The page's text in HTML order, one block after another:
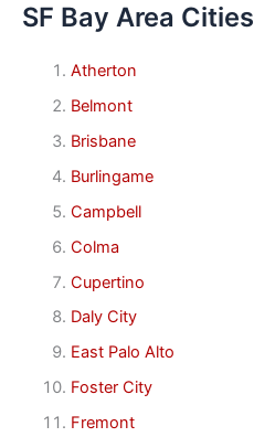
SF Bay Area Cities
Atherton
Belmont
Brisbane
Burlingame
Campbell
Colma
Cupertino
Daly City
East Palo Alto
Foster City
Fremont